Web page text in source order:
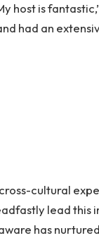
host is
had an
cultural
lead this
has